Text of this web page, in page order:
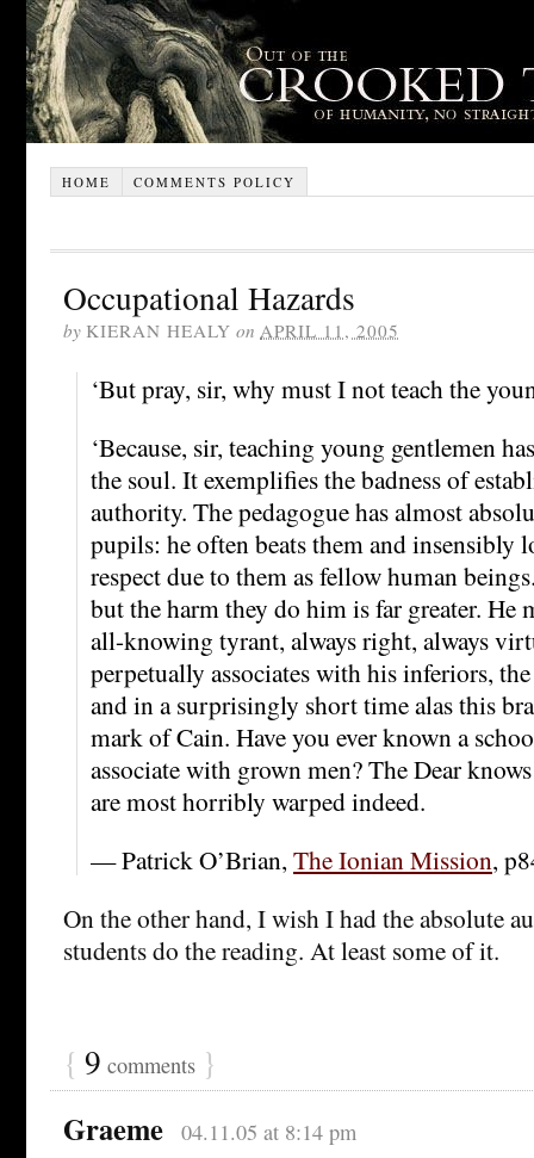
HOME COMMENTS POLICY
Occupational Hazards
by KIERAN HEALY on APRIL 11, 2005
‘But pray, sir, why must I not teach the
‘Because, sir, teaching young gentlemen
the soul. It exemplifies the badness of
authority. The pedagogue has almost
pupils: he often beats them and insensibly
respect due to them as fellow human
but the harm they do him is far greater. He
all-knowing tyrant, always right, always
perpetually associates with his inferiors,
and in a surprisingly short time alas this
mark of Cain. Have you ever known a
associate with grown men? The Dear
are most horribly warped indeed.
— Patrick O’Brian, The Ionian Mission,
On the other hand, I wish I had the absolute
students do the reading. At least some of it.
{ 9 comments }
Graeme 04.11.05 at 8:14 pm